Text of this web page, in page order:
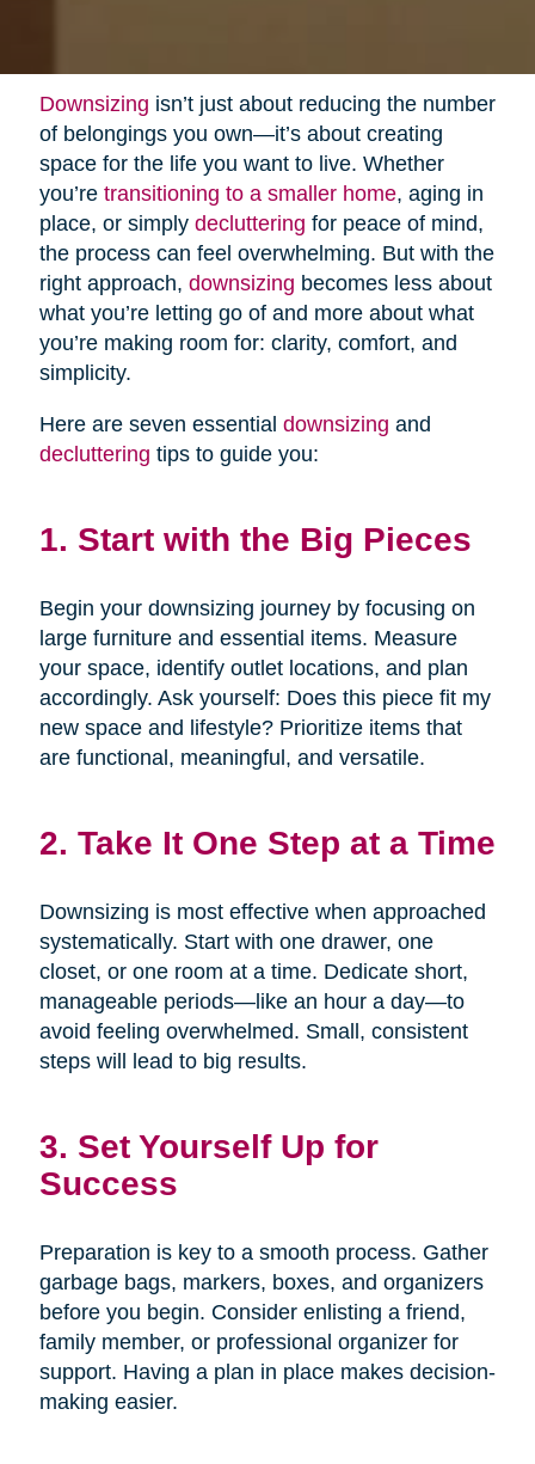
Downsizing isn’t just about reducing the number
of belongings you own—it’s about creating
space for the life you want to live. Whether
you’re transitioning to a smaller home, aging in
place, or simply decluttering for peace of mind,
the process can feel overwhelming. But with the
right approach, downsizing becomes less about
what you’re letting go of and more about what
you’re making room for: clarity, comfort, and
simplicity.
Here are seven essential downsizing and
decluttering tips to guide you:
1. Start with the Big Pieces
Begin your downsizing journey by focusing on
large furniture and essential items. Measure
your space, identify outlet locations, and plan
accordingly. Ask yourself: Does this piece fit my
new space and lifestyle? Prioritize items that
are functional, meaningful, and versatile.
2. Take It One Step at a Time
Downsizing is most effective when approached
systematically. Start with one drawer, one
closet, or one room at a time. Dedicate short,
manageable periods—like an hour a day—to
avoid feeling overwhelmed. Small, consistent
steps will lead to big results.
3. Set Yourself Up for
Success
Preparation is key to a smooth process. Gather
garbage bags, markers, boxes, and organizers
before you begin. Consider enlisting a friend,
family member, or professional organizer for
support. Having a plan in place makes decision-
making easier.